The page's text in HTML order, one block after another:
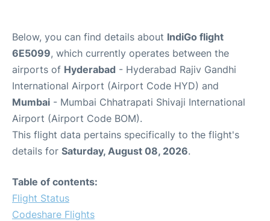
Below, you can find details about IndiGo flight
6E5099, which currently operates between the
airports of Hyderabad - Hyderabad Rajiv Gandhi
International Airport (Airport Code HYD) and
Mumbai - Mumbai Chhatrapati Shivaji International
Airport (Airport Code BOM).
This flight data pertains specifically to the flight's
details for Saturday, August 08, 2026.
Table of contents:
Flight Status
Codeshare Flights